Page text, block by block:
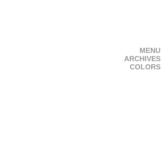
MENU
ARCHIVES
COLORS